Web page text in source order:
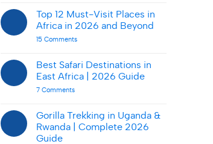
on
Amazon
Prime
for
Get
a
$0
50%
&
Exclusive
Cash
Back
Top 12 Must-Visit Places in
Africa in 2026 and Beyond
15 Commentson
Must-
Visit
Places
and
Beyond
Best Safari Destinations in
East Africa | 2026 Guide
7 Commentson
Destinations
in
East
Gorilla Trekking in Uganda &
Rwanda | Complete 2026
Guide